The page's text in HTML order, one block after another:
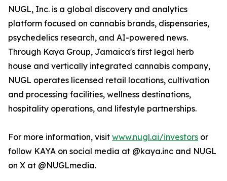
NUGL, Inc. is a global discovery and analytics
platform focused on cannabis brands, dispensaries,
psychedelics research, and AI-powered news.
Through Kaya Group, Jamaica's first legal herb
house and vertically integrated cannabis company,
NUGL operates licensed retail locations, cultivation
and processing facilities, wellness destinations,
hospitality operations, and lifestyle partnerships.
For more information, visit www.nugl.ai/investors or
follow KAYA on social media at @kaya.inc and NUGL
on X at @NUGLmedia.